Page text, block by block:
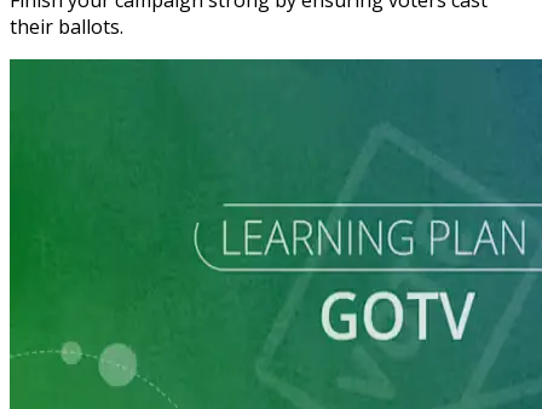
their ballots.
Learning Plan